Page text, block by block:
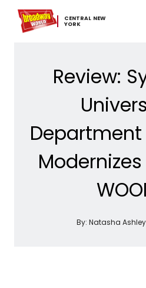
CENTRAL ​NEW ​
YORK
Home For You Chat
Review:
Modernizes
By: Natasha Ashley